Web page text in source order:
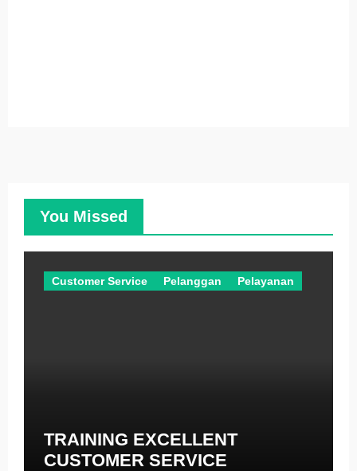
You Missed
Customer Service Pelanggan Pelayanan
TRAINING EXCELLENT
CUSTOMER SERVICE